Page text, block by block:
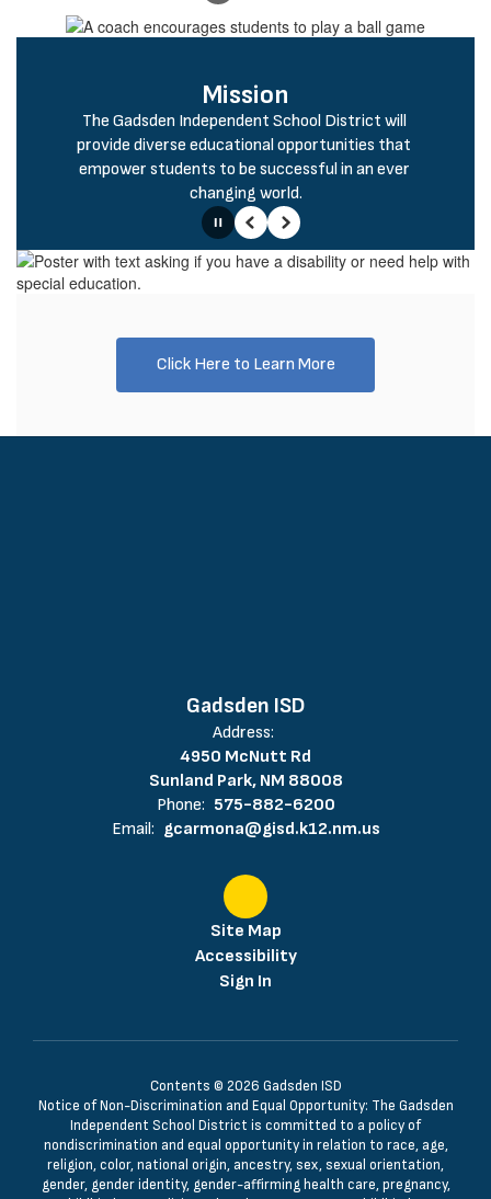
Mission
The Gadsden Independent School District will
provide diverse educational opportunities that
empower students to be successful in an ever
changing world.
PausePrevious
Next
Click Here to Learn More
Gadsden ISD
Address:
4950 McNutt Rd
Sunland Park, NM 88008
Phone: 575-882-6200
Email: gcarmona@gisd.k12.nm.us
Site Map
Accessibility
Sign In
Contents © 2026 Gadsden ISD
Notice of Non-Discrimination and Equal Opportunity: The Gadsden
Independent School District is committed to a policy of
nondiscrimination and equal opportunity in relation to race, age,
religion, color, national origin, ancestry, sex, sexual orientation,
gender, gender identity, gender-affirming health care, pregnancy,